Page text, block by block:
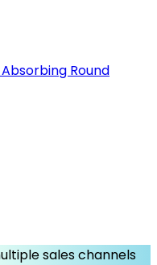
Round
sales channels